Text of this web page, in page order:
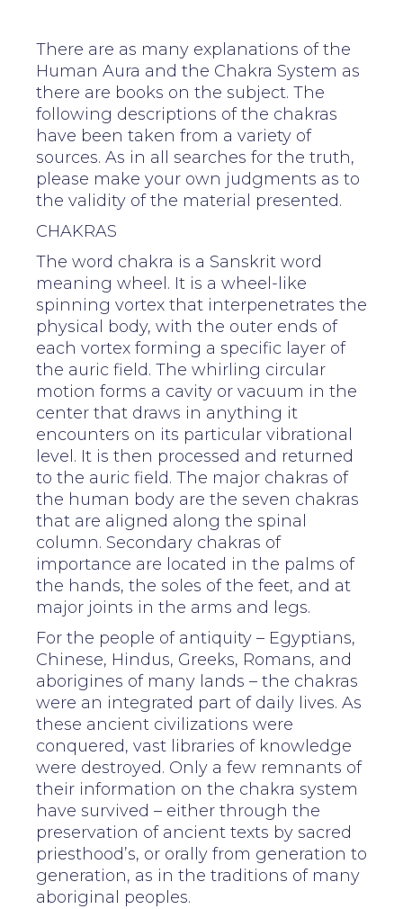
There are as many explanations of the
Human Aura and the Chakra System as
there are books on the subject. The
following descriptions of the chakras
have been taken from a variety of
sources. As in all searches for the truth,
please make your own judgments as to
the validity of the material presented.
CHAKRAS
The word chakra is a Sanskrit word
meaning wheel. It is a wheel-like
spinning vortex that interpenetrates the
physical body, with the outer ends of
each vortex forming a specific layer of
the auric field. The whirling circular
motion forms a cavity or vacuum in the
center that draws in anything it
encounters on its particular vibrational
level. It is then processed and returned
to the auric field. The major chakras of
the human body are the seven chakras
that are aligned along the spinal
column. Secondary chakras of
importance are located in the palms of
the hands, the soles of the feet, and at
major joints in the arms and legs.
For the people of antiquity – Egyptians,
Chinese, Hindus, Greeks, Romans, and
aborigines of many lands – the chakras
were an integrated part of daily lives. As
these ancient civilizations were
conquered, vast libraries of knowledge
were destroyed. Only a few remnants of
their information on the chakra system
have survived – either through the
preservation of ancient texts by sacred
priesthood’s, or orally from generation to
generation, as in the traditions of many
aboriginal peoples.